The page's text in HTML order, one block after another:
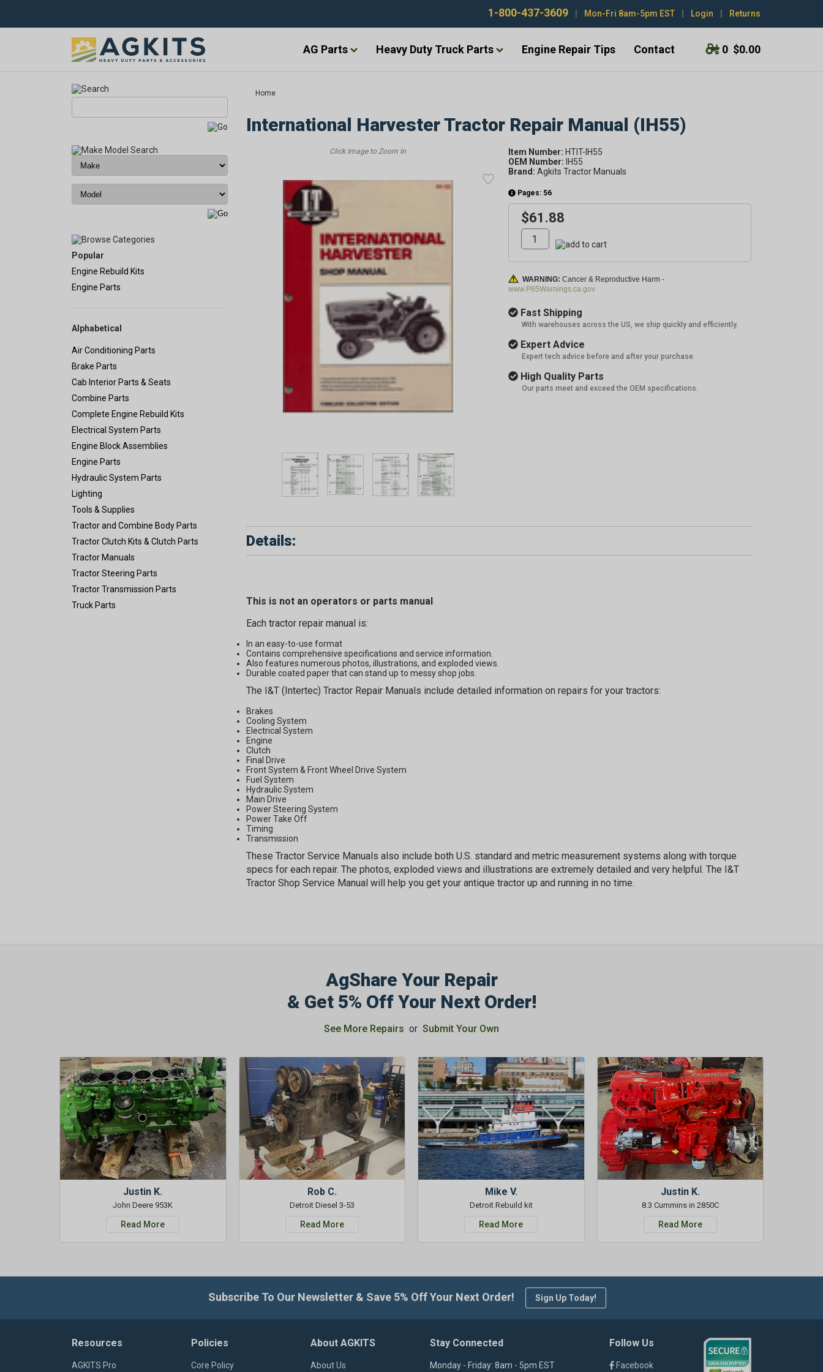
1-800-437-3609 Mon-Fri 8am-5pm EST Login Returns
AG Parts Heavy Duty Truck Parts Engine Repair Tips Contact 0 $0.00
Popular
Engine Rebuild Kits
Engine Parts
Alphabetical
Air Conditioning Parts
Brake Parts
Cab Interior Parts & Seats
Combine Parts
Complete Engine Rebuild Kits
Electrical System Parts
Engine Block Assemblies
Engine Parts
Hydraulic System Parts
Lighting
Tools & Supplies
Tractor and Combine Body Parts
Tractor Clutch Kits & Clutch Parts
Tractor Manuals
Tractor Steering Parts
Tractor Transmission Parts
Truck Parts
Home
International Harvester Tractor Repair Manual (IH55)
Item Number: HTIT-IH55
OEM Number: IH55
Brand: Agkits Tractor Manuals
Pages: 56
$61.88
WARNING:Cancer & Reproductive Harm -
www.P65Warnings.ca.gov
Fast Shipping
With warehouses across the US, we ship quickly and efficiently.
Expert Advice
Expert tech advice before and after your purchase.
High Quality Parts
Our parts meet and exceed the OEM specifications.
Details:
This is not an operators or parts manual
Each tractor repair manual is:
In an easy-to-use format
Contains comprehensive specifications and service information.
Also features numerous photos, illustrations, and exploded views.
Durable coated paper that can stand up to messy shop jobs.
The I&T (Intertec) Tractor Repair Manuals include detailed information on repairs for your tractors:
Brakes
Cooling System
Electrical System
Engine
Clutch
Final Drive
Front System & Front Wheel Drive System
Fuel System
Hydraulic System
Main Drive
Power Steering System
Power Take Off
Timing
Transmission
These Tractor Service Manuals also include both U.S. standard and metric measurement systems along with torque
specs for each repair. The photos, exploded views and illustrations are extremely detailed and very helpful. The I&T
Tractor Shop Service Manual will help you get your antique tractor up and running in no time.
AgShare Your Repair
& Get 5% Off Your Next Order!
See More Repairs or Submit Your Own
Justin K.
John Deere 953K
Read More
Rob C.
Detroit Diesel 3-53
Read More
Mike V.
Detroit Rebuild kit
Read More
Justin K.
8.3 Cummins in 2850C
Read More
Subscribe To Our Newsletter & Save 5% Off Your Next Order! Sign Up Today!
Resources
AGKITS Pro
Policies
Core Policy
About AGKITS
About Us
Stay Connected
Monday - Friday: 8am - 5pm EST
Follow Us
Facebook